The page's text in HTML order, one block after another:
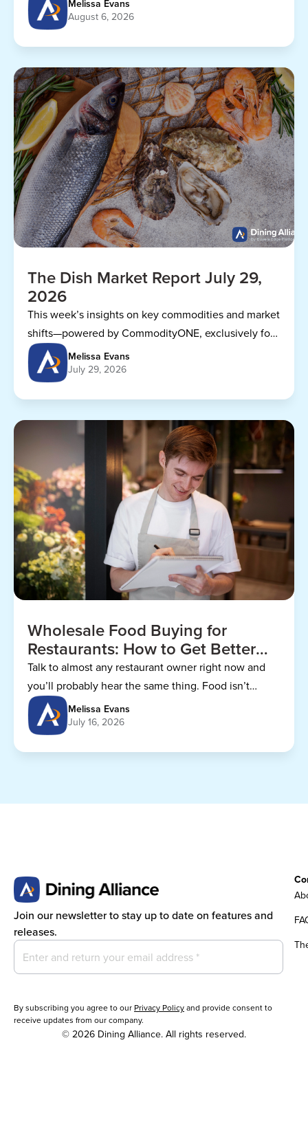
Melissa Evans
August 6, 2026
The Dish Market Report July 29,
2026
This week’s insights on key commodities and market
shifts—powered by CommodityONE, exclusively for
Dining Alliance members.
Melissa Evans
July 29, 2026
Wholesale Food Buying for
Restaurants: How to Get Better
Prices
Talk to almost any restaurant owner right now and
you’ll probably hear the same thing. Food isn’t
getting any cheaper.
Melissa Evans
July 16, 2026
Join our newsletter to stay up to date on features and
releases.
By subscribing you agree to our Privacy Policyand provide consent to
receive updates from our company.
© 2026 Dining Alliance. All rights reserved.